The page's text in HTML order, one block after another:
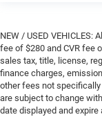
NEW / USED
fee of $280 and CVR fee
sales tax, title, license,
finance charges,
other fees not
are subject to change
date displayed and